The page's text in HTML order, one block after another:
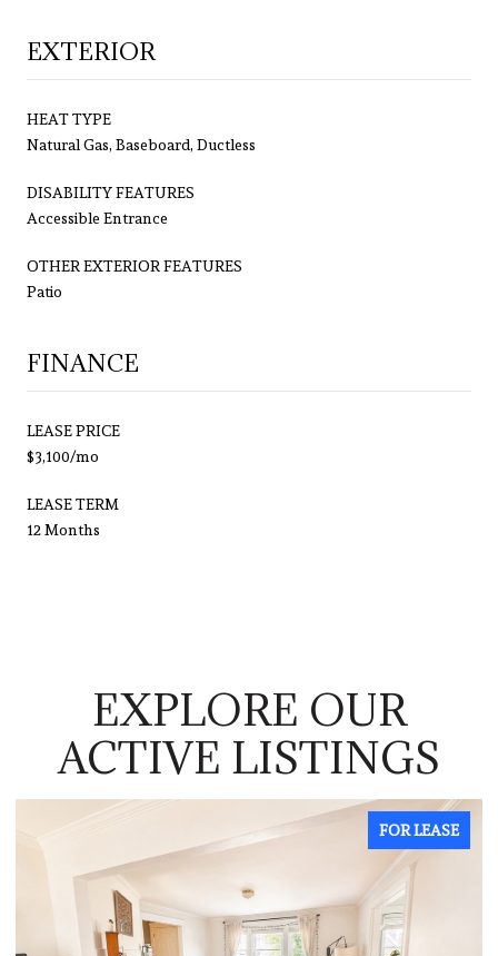
EXTERIOR
HEAT TYPE
Natural Gas, Baseboard, Ductless
DISABILITY FEATURES
Accessible Entrance
OTHER EXTERIOR FEATURES
Patio
FINANCE
LEASE PRICE
$3,100/mo
LEASE TERM
12 Months
EXPLORE OUR
ACTIVE LISTINGS
FOR